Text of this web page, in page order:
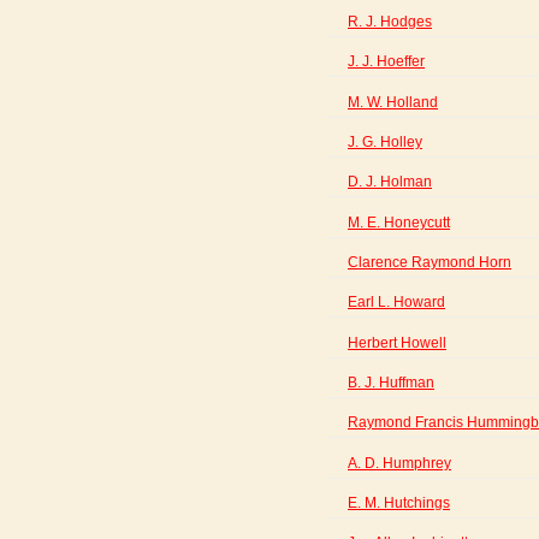
R. J. Hodges
J. J. Hoeffer
M. W. Holland
J. G. Holley
D. J. Holman
M. E. Honeycutt
Clarence Raymond Horn
Earl L. Howard
Herbert Howell
B. J. Huffman
Raymond Francis
A. D. Humphrey
E. M. Hutchings